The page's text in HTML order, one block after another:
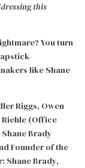
this
You turn
like Shane
Riggs, Owen
(Office
Brady
Founder of the
Shane Brady,